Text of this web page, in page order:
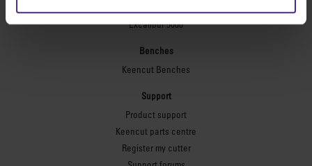
Excalibur 5000
Benches
Keencut Benches
Support
Product support
Keencut parts centre
Register my cutter